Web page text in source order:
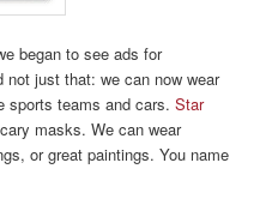
began to see ads for
just that: we can now wear
sports teams and cars.Star
masks. We can wear
or great paintings. You name